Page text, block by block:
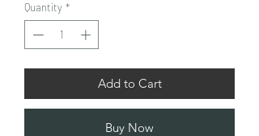
Quantity *
Add to Cart
Buy Now